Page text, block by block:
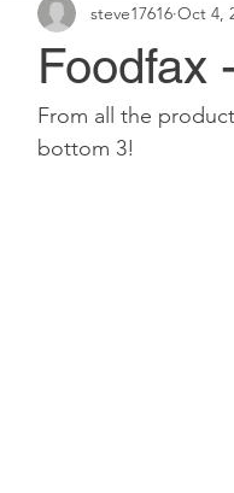
Foodfax
steve17616 Oct 4,
From all the
bottom 3!